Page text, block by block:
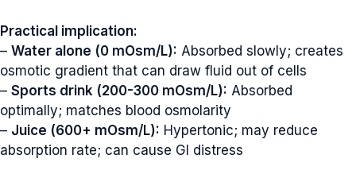
Practical implication:
– Water alone (0 mOsm/L): Absorbed slowly; creates
osmotic gradient that can draw fluid out of cells
– Sports drink (200-300 mOsm/L): Absorbed
optimally; matches blood osmolarity
– Juice (600+ mOsm/L): Hypertonic; may reduce
absorption rate; can cause GI distress